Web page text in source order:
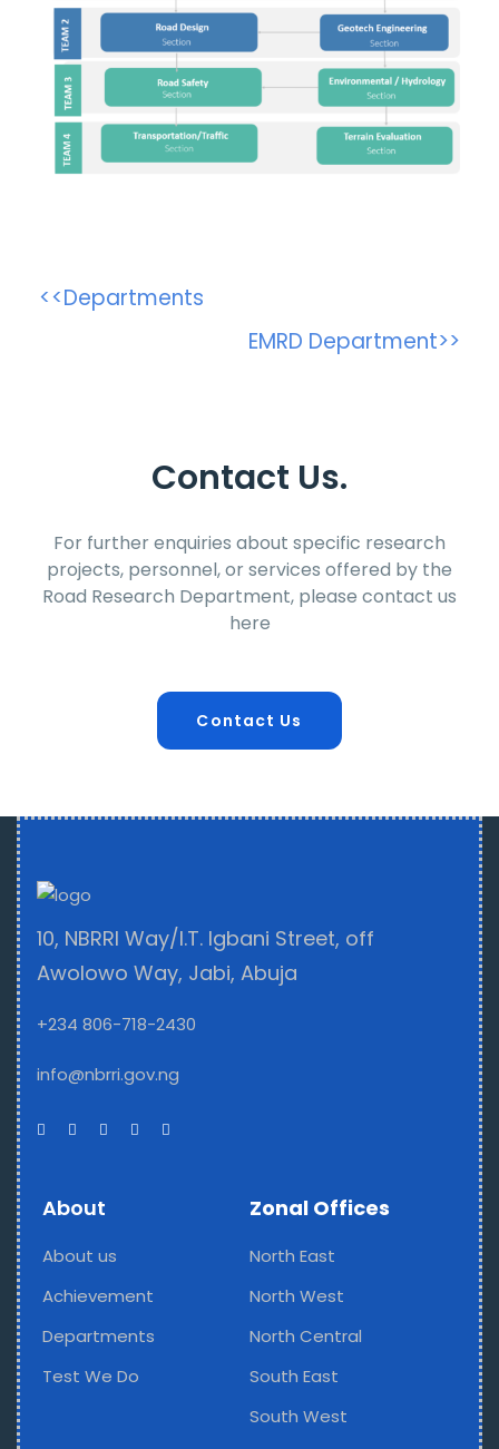
<<Departments
EMRD Department>>
Contact Us.
For further enquiries about specific research
projects, personnel, or services offered by the
Road Research Department, please contact us
here
Contact Us
10, NBRRI Way/I.T. Igbani Street, off
Awolowo Way, Jabi, Abuja
+234 806-718-2430
info@nbrri.gov.ng
About
About us
Achievement
Departments
Test We Do
Zonal Offices
North East
North West
North Central
South East
South West